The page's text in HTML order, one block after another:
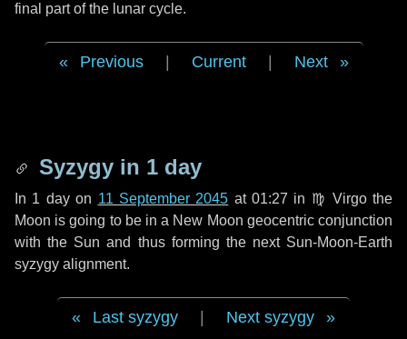
final part of the lunar cycle.
Previous Current Next
Syzygy in 1 day
In 1 dayon 11 September 2045 at 01:27 in ♍ Virgothe
Moon is going to be in a New Moon geocentric conjunction
with the Sun and thus forming the next Sun-Moon-Earth
syzygy alignment.
Last syzygy Next syzygy